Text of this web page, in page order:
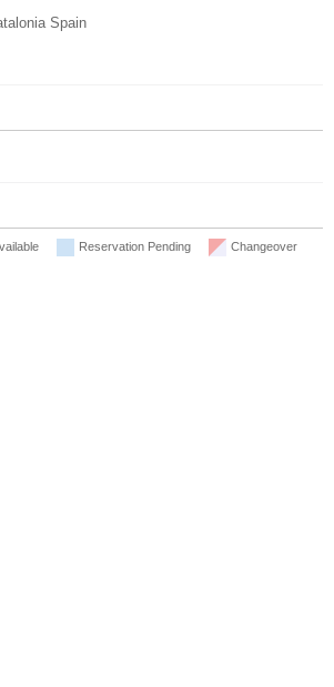
Spain
Reservation Pending Changeover